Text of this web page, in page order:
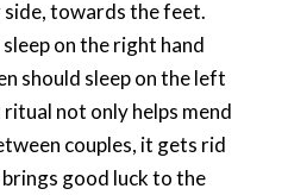
side, towards the feet.
on the right hand
should sleep on the left
not only helps mend
couples, it gets rid
good luck to the